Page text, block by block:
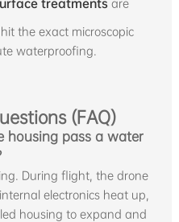
treatmentsare
the exact microscopic
waterproofing.
(FAQ)
housing pass a water
During flight, the drone
electronics heat up,
housing to expand and